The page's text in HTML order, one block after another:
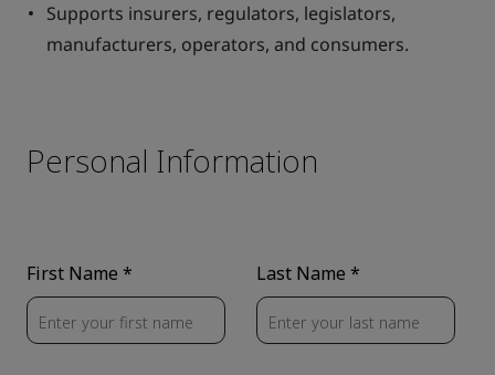
Supports insurers, regulators, legislators,
manufacturers, operators, and consumers.